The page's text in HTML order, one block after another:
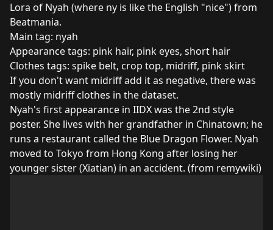
Lora of Nyah (where ny is like the English "nice") from
Beatmania.
Main tag: nyah
Appearance tags: pink hair, pink eyes, short hair
Clothes tags: spike belt, crop top, midriff, pink skirt
If you don't want midriff add it as negative, there was
mostly midriff clothes in the dataset.
Nyah's first appearance in IIDX was the 2nd style
poster. She lives with her grandfather in Chinatown; he
runs a restaurant called the Blue Dragon Flower. Nyah
moved to Tokyo from Hong Kong after losing her
younger sister (Xiatian) in an accident. (from remywiki)